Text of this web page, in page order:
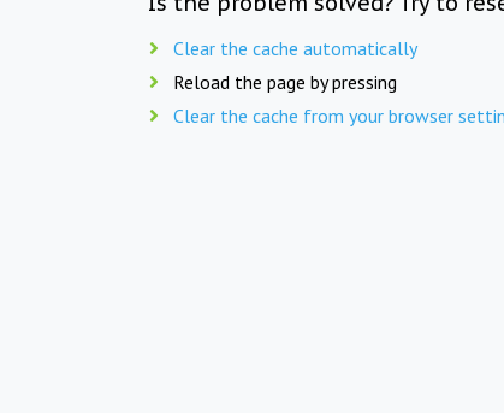
Clear the cache automatically
Reload the page by pressing
Clear the cache from your browser